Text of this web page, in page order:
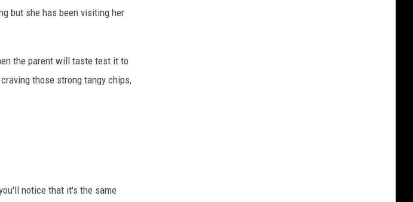
but she has been visiting her
the parent will taste test it to
those strong tangy chips,
notice that it's the same